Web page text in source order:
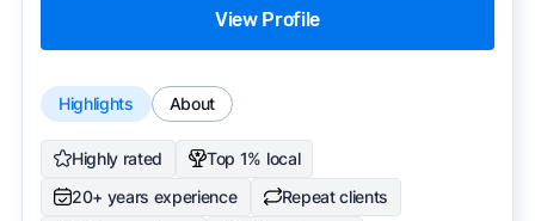
View Profile
Highlights About
Highly rated
Top 1% local
20+ years experience
Repeat clients